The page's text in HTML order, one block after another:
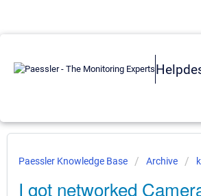
Paessler Knowledge Base Archive
I got networked